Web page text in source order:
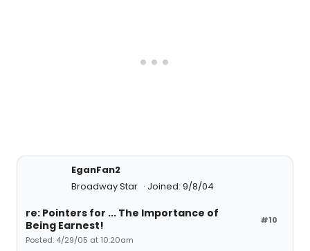
EganFan2
Broadway Star
Joined: 9/8/04
#10
re: Pointers for ... The Importance of
Being Earnest!
Posted: 4/29/05 at 10:20am